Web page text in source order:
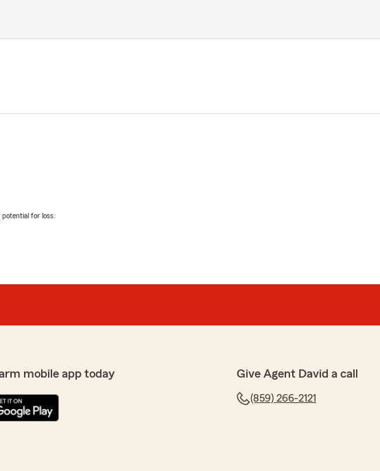
State Farm and specifically Maggie she always answers my questions
for making my life easier."
for loss.
mobile app today Give Agent David a call
(859) 266-2121